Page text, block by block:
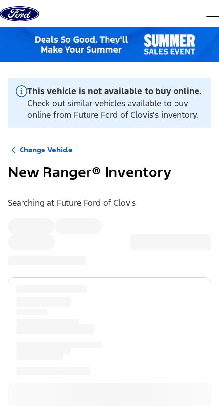
Skip to content
This vehicle is not available to buy online.
Check out similar vehicles available to buy
online from Future Ford of Clovis's inventory.
Change Vehicle
New Ranger® Inventory
Searching at Future Ford of Clovis